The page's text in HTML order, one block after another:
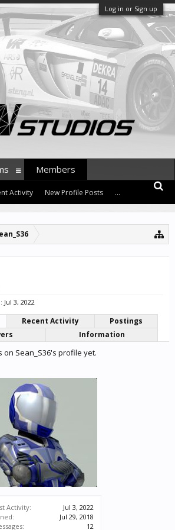
Log in or Sign up
Activity:
Jul 3, 2022
Jul 29, 2018
12
Jul 3, 2022
Recent Activity
Postings
Information
Sean_S36's profile yet.
Members
Activity New Profile Posts ...